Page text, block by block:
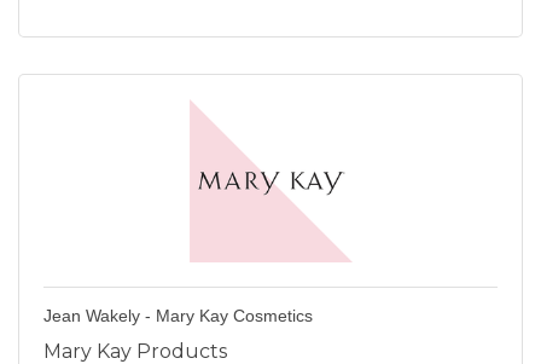
Jean Wakely - Mary Kay Cosmetics
Mary Kay Products